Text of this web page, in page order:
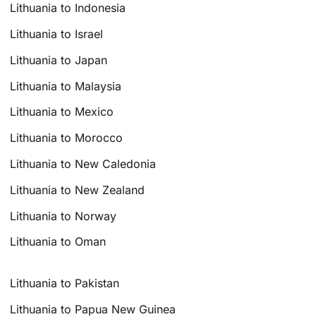
Lithuania to Indonesia
Lithuania to Israel
Lithuania to Japan
Lithuania to Malaysia
Lithuania to Mexico
Lithuania to Morocco
Lithuania to New Caledonia
Lithuania to New Zealand
Lithuania to Norway
Lithuania to Oman
Lithuania to Pakistan
Lithuania to Papua New Guinea